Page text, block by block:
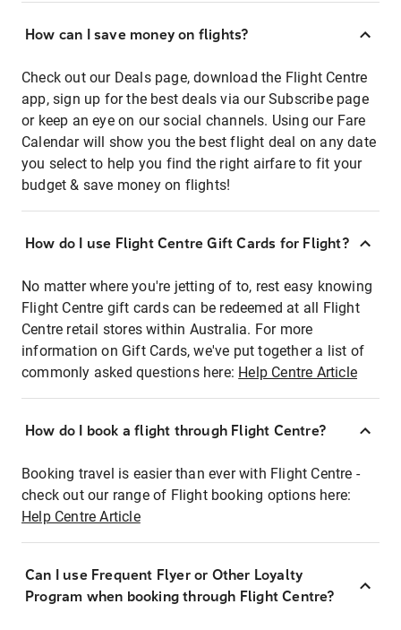
How can I save money on flights?
Check out our Deals page, download the Flight Centre
app, sign up for the best deals via our Subscribe page
or keep an eye on our social channels. Using our Fare
Calendar will show you the best flight deal on any date
you select to help you find the right airfare to fit your
budget & save money on flights!
How do I use Flight Centre Gift Cards for Flight?
No matter where you're jetting of to, rest easy knowing
Flight Centre gift cards can be redeemed at all Flight
Centre retail stores within Australia. For more
information on Gift Cards, we've put together a list of
commonly asked questions here: Help Centre Article
How do I book a flight through Flight Centre?
Booking travel is easier than ever with Flight Centre -
check out our range of Flight booking options here:
Help Centre Article
Can I use Frequent Flyer or Other Loyalty
Program when booking through Flight Centre?